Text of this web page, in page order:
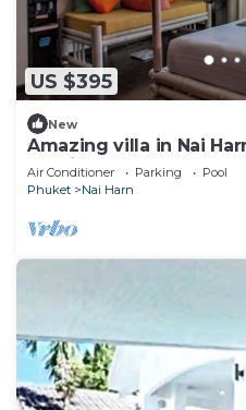
US $395
New
Amazing villa in Nai
10 minutes to the beach
Air Conditioner Parking
Pool
Phuket
Nai Harn